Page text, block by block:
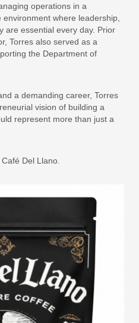
operations in a
where leadership,
are essential every day. Prior
Torres also served as a
the Department of
a demanding career, Torres
vision of building a
represent more than just a
Del Llano.